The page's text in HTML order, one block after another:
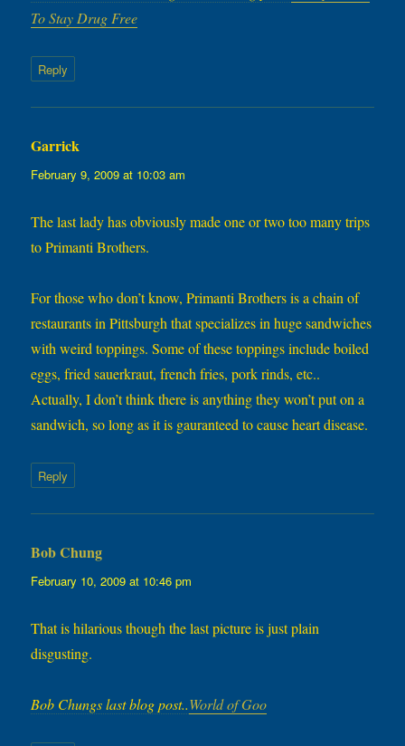
To Stay Drug Free
Reply
Garrick
February 9, 2009 at 10:03 am
The last lady has obviously made one or two too many trips
to Primanti Brothers.
For those who don’t know, Primanti Brothers is a chain of
restaurants in Pittsburgh that specializes in huge sandwiches
with weird toppings. Some of these toppings include boiled
eggs, fried sauerkraut, french fries, pork rinds, etc..
Actually, I don’t think there is anything they won’t put on a
sandwich, so long as it is gauranteed to cause heart disease.
Reply
Bob Chung
February 10, 2009 at 10:46 pm
That is hilarious though the last picture is just plain
disgusting.
Bob Chungs last blog post..World of Goo